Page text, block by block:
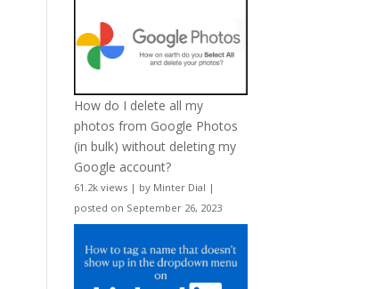
How do I delete all my
photos from Google Photos
(in bulk) without deleting my
Google account?
61.2k views | by Minter Dial |
posted on September 26, 2023